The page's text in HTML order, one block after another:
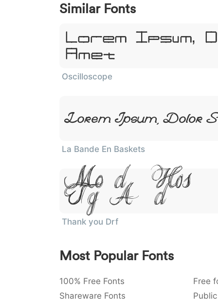
Similar Fonts
Lorem
Amet
Oscilloscope
Lorem Ipsum, Dolor
La Bande En Baskets
Lorem Ipsum,
Sit Amet
Thank you Drf
Most Popular Fonts
100% Free Fonts Free
Shareware Fonts